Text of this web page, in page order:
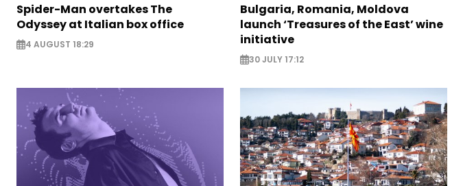
Spider-Man overtakes The
Odyssey at Italian box office
4 AUGUST 18:29
Bulgaria, Romania, Moldova
launch ‘Treasures of the East’ wine
initiative
30 JULY 17:12